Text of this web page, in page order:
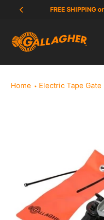
content
FREE SHIPPING
Home Electric Tape Gate